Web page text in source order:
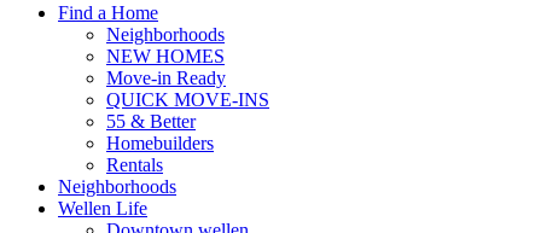
Find a Home
Neighborhoods
NEW HOMES
Move-in Ready
QUICK MOVE-INS
55 & Better
Homebuilders
Rentals
Neighborhoods
Wellen Life